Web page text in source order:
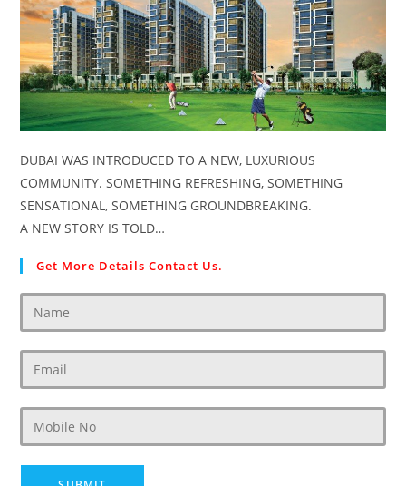
DUBAI WAS INTRODUCED TO A NEW, LUXURIOUS
COMMUNITY. SOMETHING REFRESHING, SOMETHING
SENSATIONAL, SOMETHING GROUNDBREAKING.
A NEW STORY IS TOLD…
Get More Details Contact Us.